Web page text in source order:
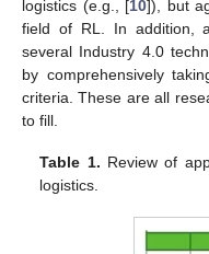
logistics (e.g., [10]), but
field of RL. In addition,
several Industry 4.0
by comprehensively
criteria. These are all
to fill.
Table 1. Review of
logistics.